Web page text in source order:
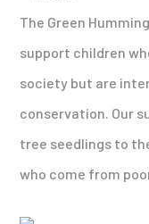
The Green
support children
society but are
conservation. Our
tree seedlings to
who come from